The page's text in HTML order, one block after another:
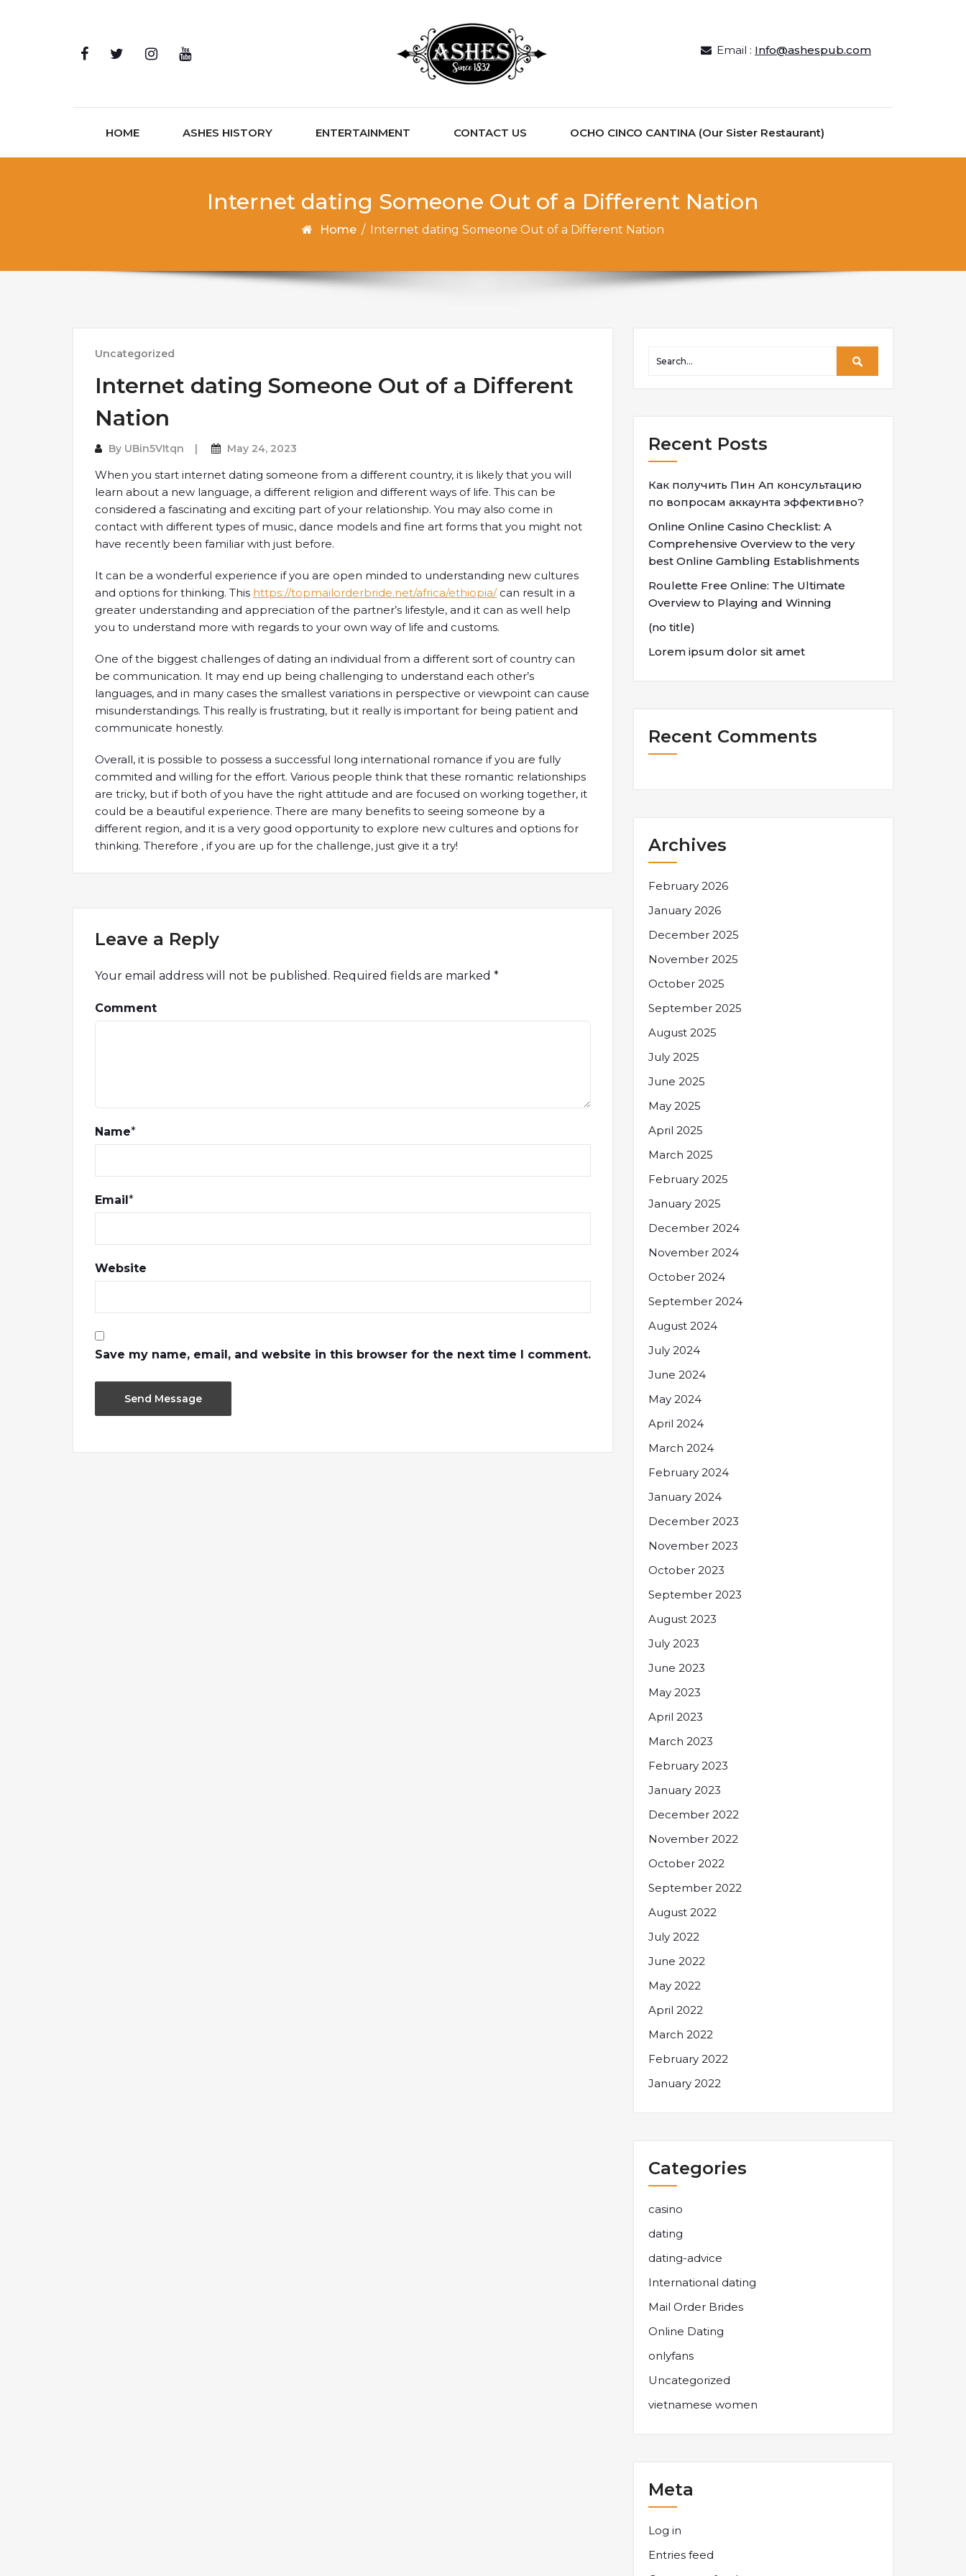
Email : Info@ashespub.com
HOME ASHES HISTORY ENTERTAINMENT CONTACT US OCHO CINCO CANTINA (Our Sister Restaurant)
Internet dating Someone Out of a Different Nation
Home / Internet dating Someone Out of a Different Nation
Uncategorized
Internet dating Someone Out of a Different
Nation
By UBin5VItqn May 24, 2023
When you start internet dating someone from a different country, it is likely that you will
learn about a new language, a different religion and different ways of life. This can be
considered a fascinating and exciting part of your relationship. You may also come in
contact with different types of music, dance models and fine art forms that you might not
have recently been familiar with just before.
It can be a wonderful experience if you are open minded to understanding new cultures
and options for thinking. This https://topmailorderbride.net/africa/ethiopia/can result in a
greater understanding and appreciation of the partner’s lifestyle, and it can as well help
you to understand more with regards to your own way of life and customs.
One of the biggest challenges of dating an individual from a different sort of country can
be communication. It may end up being challenging to understand each other’s
languages, and in many cases the smallest variations in perspective or viewpoint can cause
misunderstandings. This really is frustrating, but it really is important for being patient and
communicate honestly.
Overall, it is possible to possess a successful long international romance if you are fully
commited and willing for the effort. Various people think that these romantic relationships
are tricky, but if both of you have the right attitude and are focused on working together, it
could be a beautiful experience. There are many benefits to seeing someone by a
different region, and it is a very good opportunity to explore new cultures and options for
thinking. Therefore , if you are up for the challenge, just give it a try!
Leave a Reply
Your email address will not be published. Required fields are marked *
Comment
Name*
Email*
Website
Save my name, email, and website in this browser for the next time I comment.
Recent Posts
Как получить Пин Ап консультацию
по вопросам аккаунта эффективно?
Online Online Casino Checklist: A
Comprehensive Overview to the very
best Online Gambling Establishments
Roulette Free Online: The Ultimate
Overview to Playing and Winning
(no title)
Lorem ipsum dolor sit amet
Recent Comments
Archives
February 2026
January 2026
December 2025
November 2025
October 2025
September 2025
August 2025
July 2025
June 2025
May 2025
April 2025
March 2025
February 2025
January 2025
December 2024
November 2024
October 2024
September 2024
August 2024
July 2024
June 2024
May 2024
April 2024
March 2024
February 2024
January 2024
December 2023
November 2023
October 2023
September 2023
August 2023
July 2023
June 2023
May 2023
April 2023
March 2023
February 2023
January 2023
December 2022
November 2022
October 2022
September 2022
August 2022
July 2022
June 2022
May 2022
April 2022
March 2022
February 2022
January 2022
Categories
casino
dating
dating-advice
International dating
Mail Order Brides
Online Dating
onlyfans
Uncategorized
vietnamese women
Meta
Log in
Entries feed